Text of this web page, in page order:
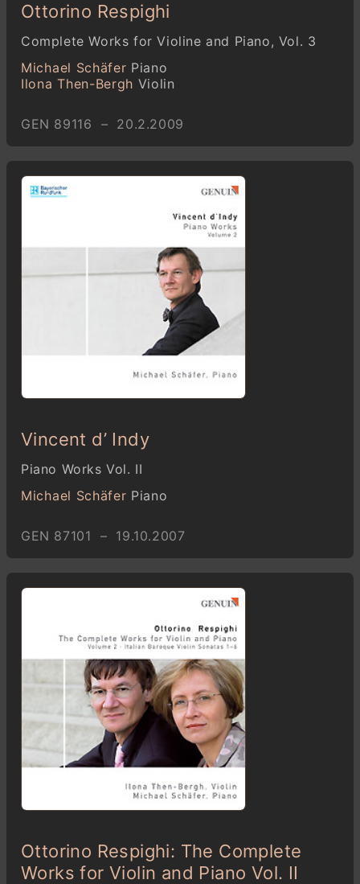
Ottorino Respighi
Complete Works for Violine and Piano, Vol. 3
Michael Schäfer Piano
Ilona Then-Bergh Violin
GEN 89116 – 20.2.2009
Vincent d’ Indy
Piano Works Vol. II
Michael Schäfer Piano
GEN 87101 – 19.10.2007
Ottorino Respighi: The Complete
Works for Violin and Piano Vol. II